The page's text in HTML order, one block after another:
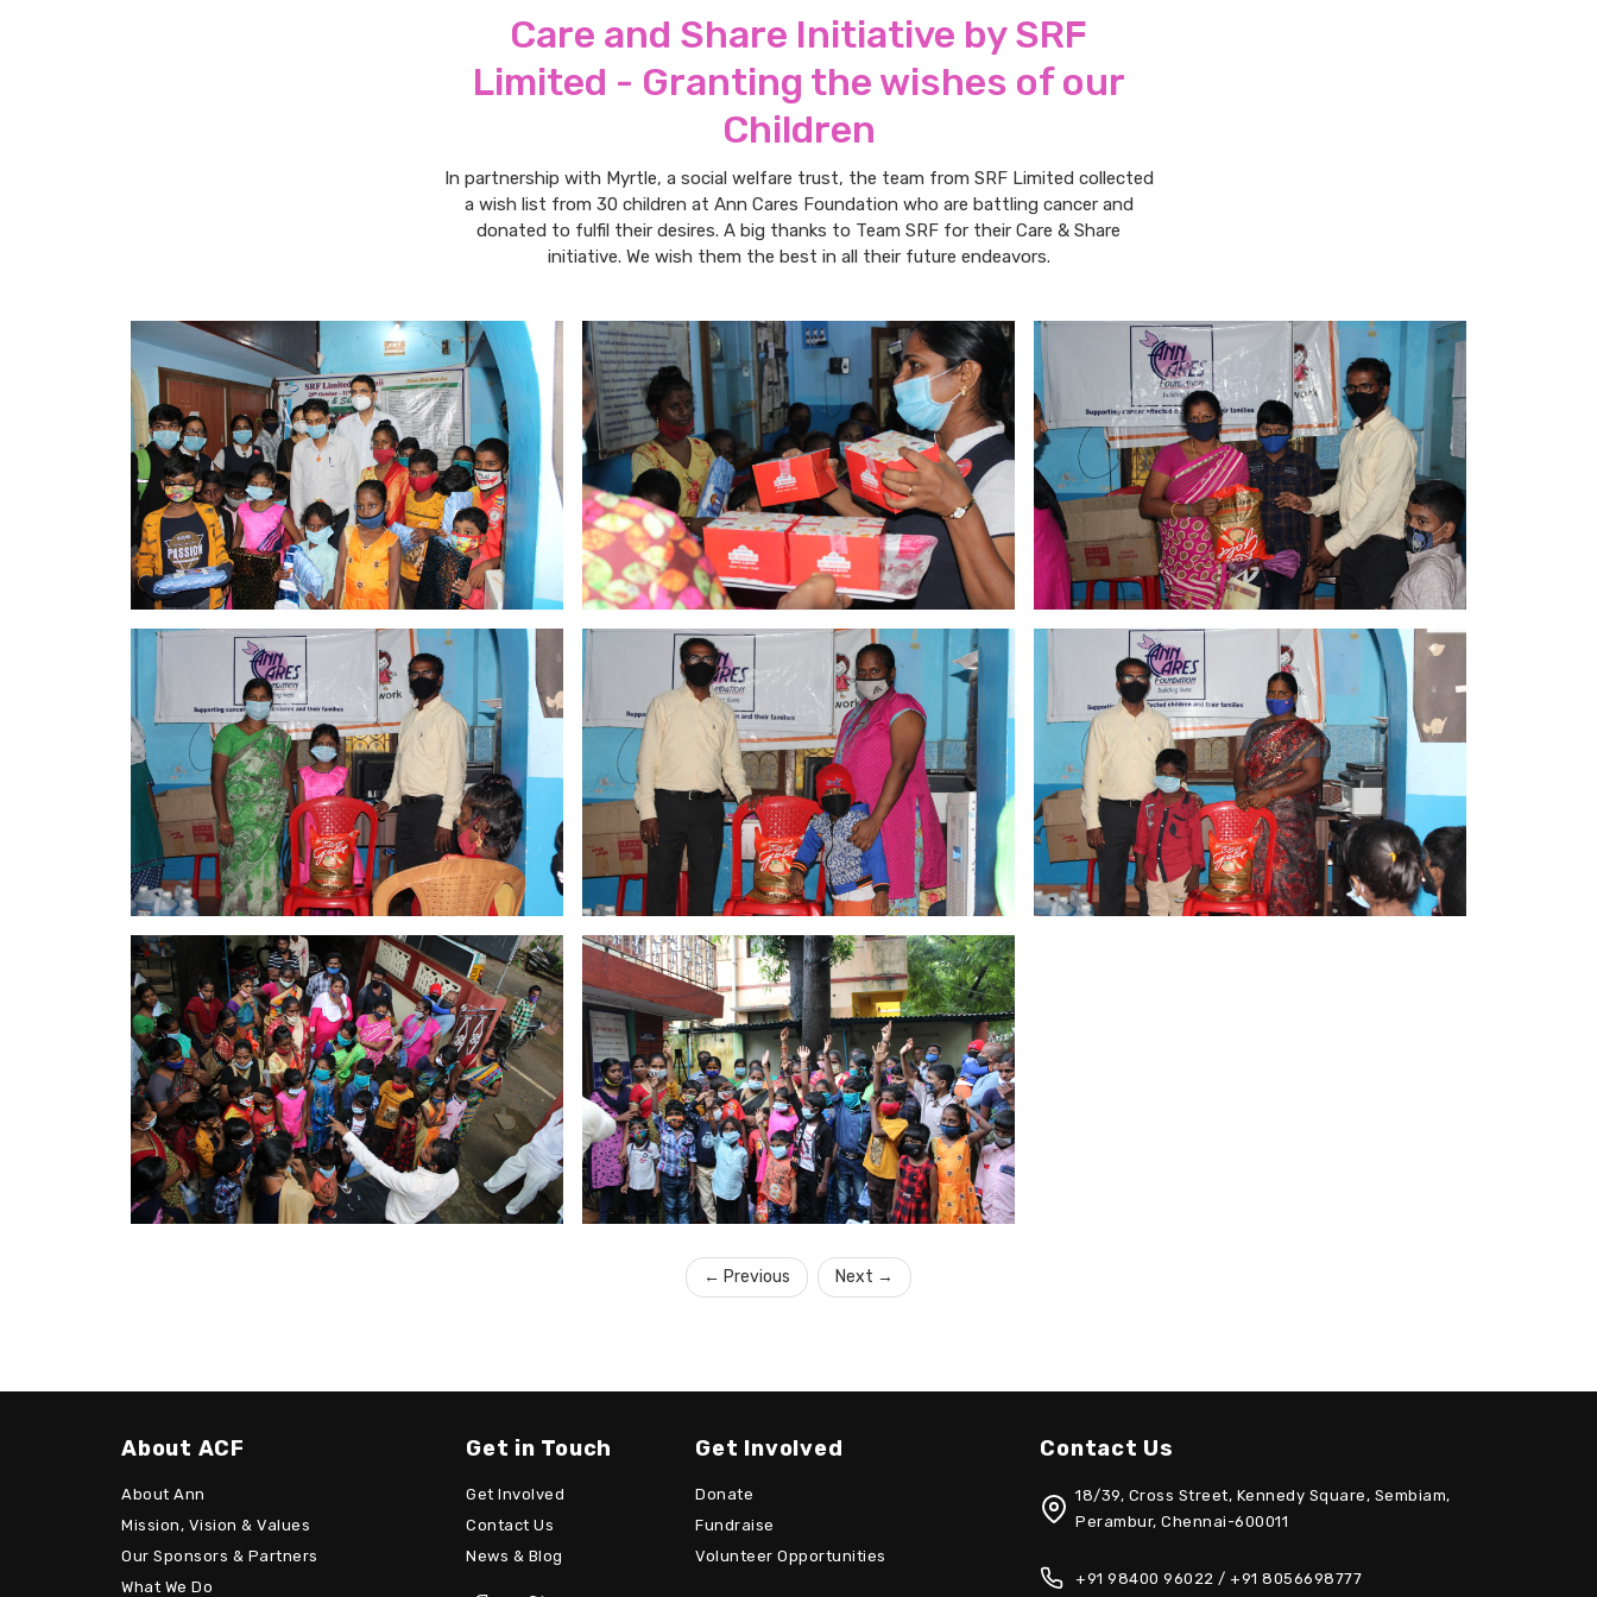
Care and Share Initiative by SRF
Limited - Granting the wishes of our
Children
In partnership with Myrtle, a social welfare trust, the team from SRF Limited collected
a wish list from 30 children at Ann Cares Foundation who are battling cancer and
donated to fulfil their desires. A big thanks to Team SRF for their Care & Share
initiative. We wish them the best in all their future endeavors.
← Previous Next →
About ACF
About Ann
Mission, Vision & Values
Our Sponsors & Partners
What We Do
Get in Touch
Get Involved
Contact Us
News & Blog
Get Involved
Donate
Fundraise
Volunteer Opportunities
Contact Us
18/39, Cross Street, Kennedy Square, Sembiam,
Perambur, Chennai-600011
+91 98400 96022 / +91 8056698777